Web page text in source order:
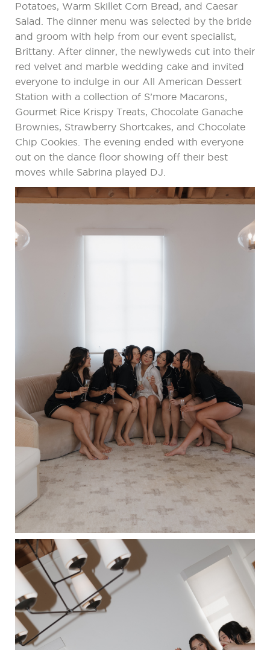
Potatoes, Warm Skillet Corn Bread, and Caesar
Salad. The dinner menu was selected by the bride
and groom with help from our event specialist,
Brittany. After dinner, the newlyweds cut into their
red velvet and marble wedding cake and invited
everyone to indulge in our All American Dessert
Station with a collection of S’more Macarons,
Gourmet Rice Krispy Treats, Chocolate Ganache
Brownies, Strawberry Shortcakes, and Chocolate
Chip Cookies. The evening ended with everyone
out on the dance floor showing off their best
moves while Sabrina played DJ.